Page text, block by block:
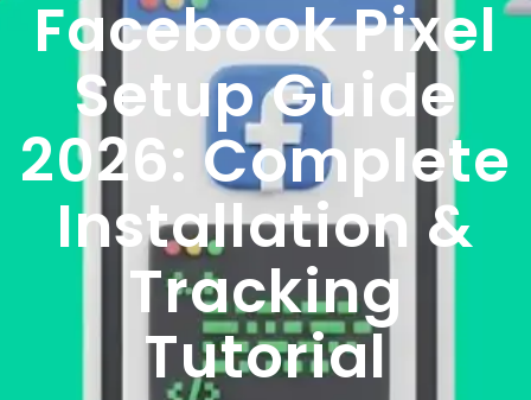
Facebook Pixel
Setup Guide
2026: Complete
Installation &
Tracking
Tutorial